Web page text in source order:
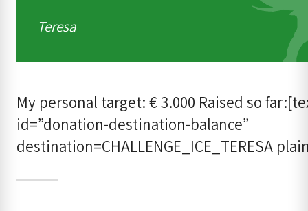
Teresa
My personal target: € 3.000 Raised so
id=”donation-destination-balance”
destination=CHALLENGE_ICE_TERESA